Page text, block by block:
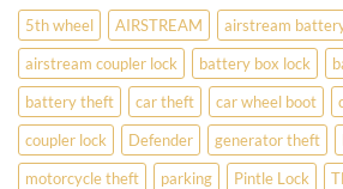
5th wheel AIRSTREAM
airstream
airstream coupler lock
battery box lock
battery theft
car theft car wheel boot
coupler lock
Defender generator theft
motorcycle theft
parking Pintle Lock